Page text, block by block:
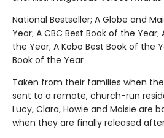
National Bestseller; A Globe and
Year; A CBC Best Book of the Year;
the Year; A Kobo Best Book of the
Book of the Year
Taken from their families when
sent to a remote, church-run
Lucy, Clara, Howie and Maisie are
when they are finally released